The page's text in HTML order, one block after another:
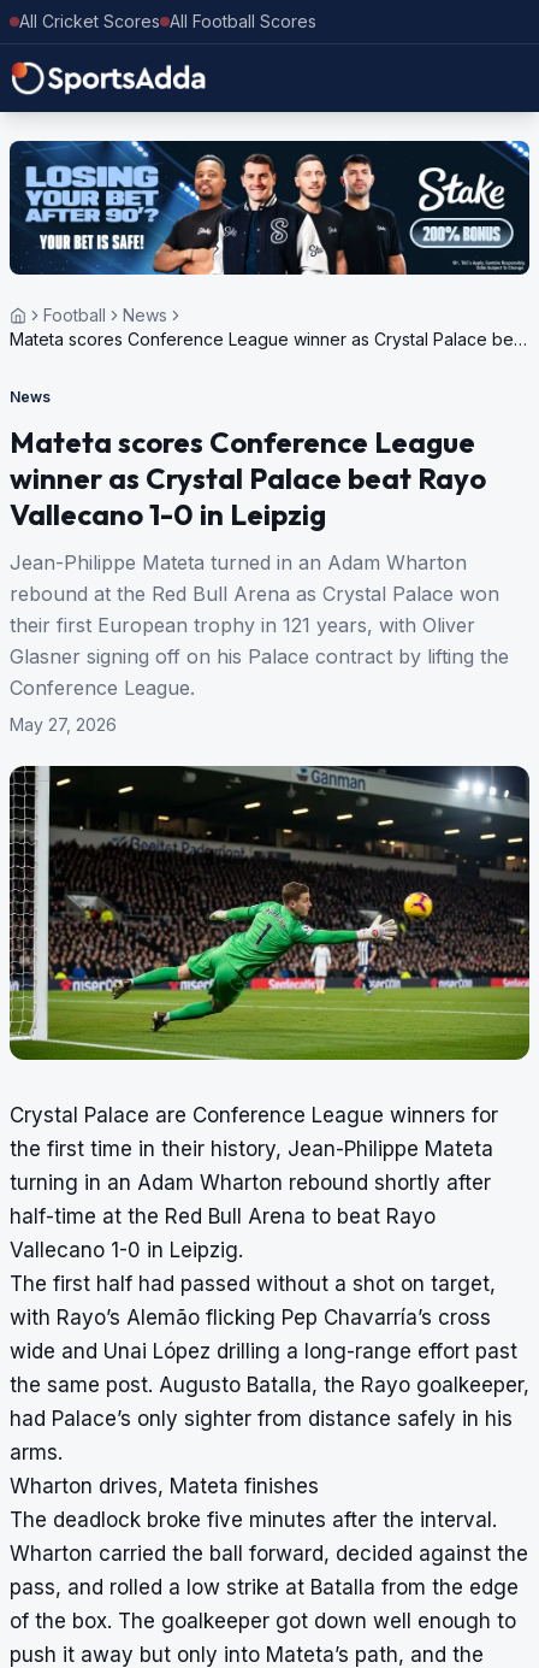
All Cricket Scores All Football Scores
Football
News
Mateta scores Conference League winner as Crystal Palace beat
News
Mateta scores Conference League
winner as Crystal Palace beat Rayo
Vallecano 1-0 in Leipzig
Jean-Philippe Mateta turned in an Adam Wharton
rebound at the Red Bull Arena as Crystal Palace won
their first European trophy in 121 years, with Oliver
Glasner signing off on his Palace contract by lifting the
Conference League.
May 27, 2026
Crystal Palace are Conference League winners for
the first time in their history, Jean-Philippe Mateta
turning in an Adam Wharton rebound shortly after
half-time at the Red Bull Arena to beat Rayo
Vallecano 1-0 in Leipzig.
The first half had passed without a shot on target,
with Rayo’s Alemão flicking Pep Chavarría’s cross
wide and Unai López drilling a long-range effort past
the same post. Augusto Batalla, the Rayo goalkeeper,
had Palace’s only sighter from distance safely in his
arms.
Wharton drives, Mateta finishes
The deadlock broke five minutes after the interval.
Wharton carried the ball forward, decided against the
pass, and rolled a low strike at Batalla from the edge
of the box. The goalkeeper got down well enough to
push it away but only into Mateta’s path, and the